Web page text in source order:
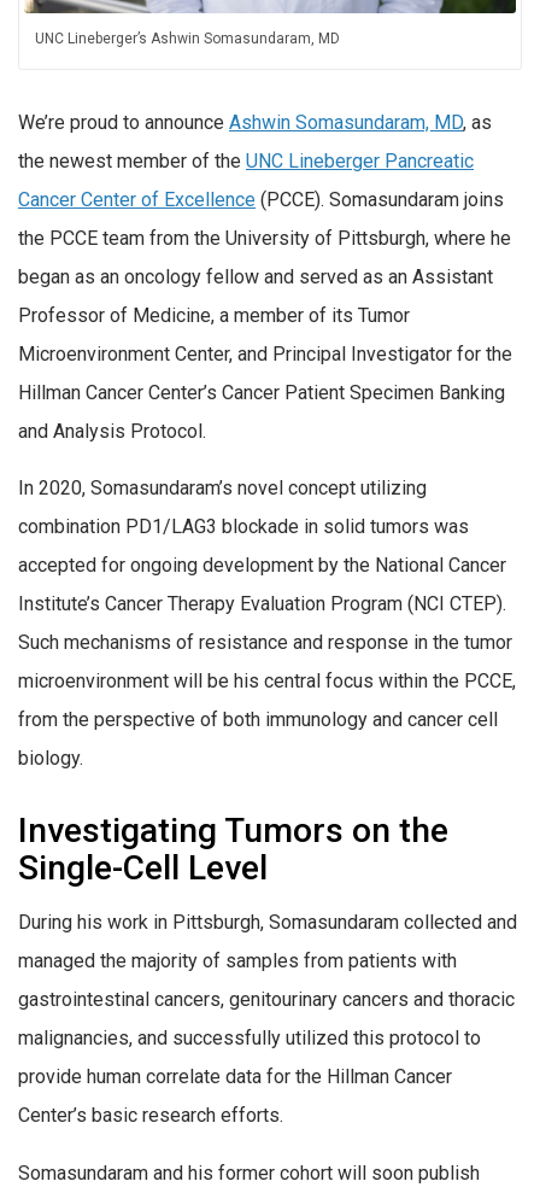
UNC Lineberger’s Ashwin Somasundaram, MD
We’re proud to announce Ashwin Somasundaram, MD, as
the newest member of the UNC Lineberger Pancreatic
Cancer Center of Excellence (PCCE). Somasundaram joins
the PCCE team from the University of Pittsburgh, where he
began as an oncology fellow and served as an Assistant
Professor of Medicine, a member of its Tumor
Microenvironment Center, and Principal Investigator for the
Hillman Cancer Center’s Cancer Patient Specimen Banking
and Analysis Protocol.
In 2020, Somasundaram’s novel concept utilizing
combination PD1/LAG3 blockade in solid tumors was
accepted for ongoing development by the National Cancer
Institute’s Cancer Therapy Evaluation Program (NCI CTEP).
Such mechanisms of resistance and response in the tumor
microenvironment will be his central focus within the PCCE,
from the perspective of both immunology and cancer cell
biology.
Investigating Tumors on the
Single-Cell Level
During his work in Pittsburgh, Somasundaram collected and
managed the majority of samples from patients with
gastrointestinal cancers, genitourinary cancers and thoracic
malignancies, and successfully utilized this protocol to
provide human correlate data for the Hillman Cancer
Center’s basic research efforts.
Somasundaram and his former cohort will soon publish